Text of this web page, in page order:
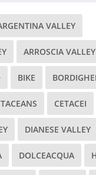
VALLEY
ARROSCIA VALLEY
BIKE
CETACEI
DIANESE VALLEY
DOLCEACQUA